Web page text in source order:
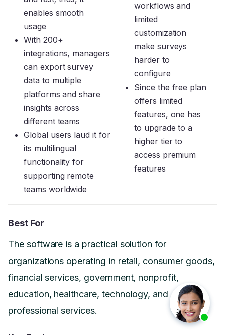
enables smooth
usage
With 200+
integrations, managers
can export survey
data to multiple
platforms and share
insights across
different teams
Global users laud it for
its multilingual
functionality for
supporting remote
teams worldwide
workflows and
limited
customization
make surveys
harder to
configure
Since the free plan
offers limited
features, one has
to upgrade to a
higher tier to
access premium
features
Best For
The software is a practical solution for
organizations operating in retail, consumer goods,
financial services, government, nonprofit,
education, healthcare, technology, and
professional services.